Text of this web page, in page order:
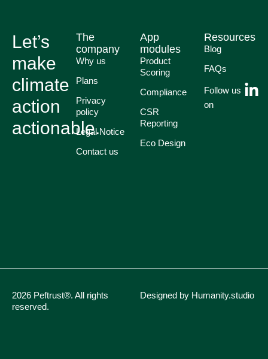
Let’s
make
climate
action
actionable.
The
company
Why us
Plans
Privacy
policy
Legal Notice
Contact us
App
modules
Product
Scoring
Compliance
CSR
Reporting
Eco Design
Resources
Blog
FAQs
Follow us
on
2026 Peftrust®. All rights
reserved.
Designed by Humanity.studio